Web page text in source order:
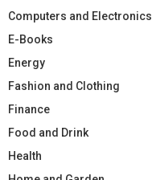
Computers and Electronics
E-Books
Energy
Fashion and Clothing
Finance
Food and Drink
Health